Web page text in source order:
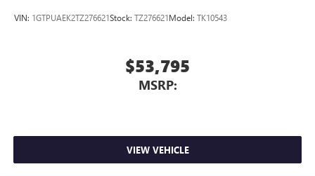
VIN: 1GTPUAEK2TZ276621Stock: TZ276621Model: TK10543
$53,795
MSRP:
VIEW VEHICLE